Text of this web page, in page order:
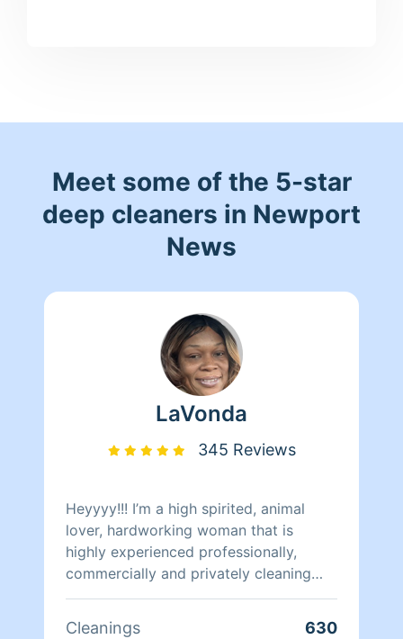
Meet some of the 5-star
deep cleaners in Newport
News
LaVonda
345 Reviews
Heyyyy!!! I’m a high spirited, animal
lover, hardworking woman that is
highly experienced professionally,
commercially and privately cleaning
specialist. Within private sector offices,
Cleanings 630